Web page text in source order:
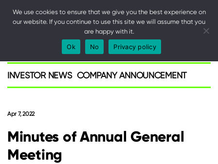
INVESTOR NEWS COMPANY ANNOUNCEMENT
Apr 7, 2022
Minutes of Annual General
Meeting
We use cookies to ensure that we give you the best experience on
our website. If you continue to use this site we will assume that you
are happy with it.
Ok No Privacy policy